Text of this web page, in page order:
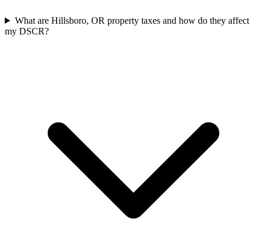
What are Hillsboro, OR property taxes and how do they affect
my DSCR?